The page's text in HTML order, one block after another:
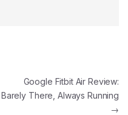
Google Fitbit Air Review:
Barely There, Always Running
→